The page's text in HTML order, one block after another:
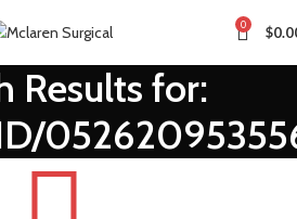
0 $
Results for: